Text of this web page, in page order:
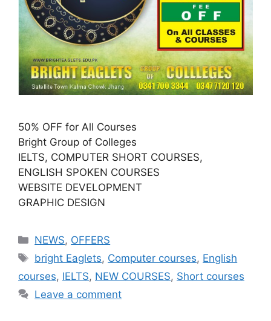
50% OFF for All Courses
Bright Group of Colleges
IELTS, COMPUTER SHORT COURSES,
ENGLISH SPOKEN COURSES
WEBSITE DEVELOPMENT
GRAPHIC DESIGN
NEWS, OFFERS
bright Eaglets, Computer courses, English
courses, IELTS, NEW COURSES, Short courses
Leave a comment